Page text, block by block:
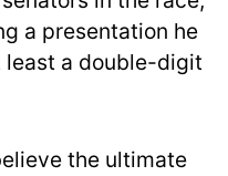
a presentation he
least a double-digit
the ultimate